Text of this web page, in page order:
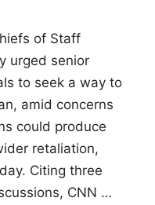
of Staff
urged senior
to seek a way to
amid concerns
could produce
retaliation,
Citing three
CNN …